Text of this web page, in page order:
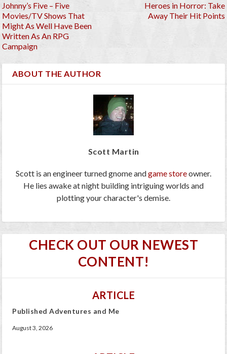
Johnny’s Five – Five
Movies/TV Shows That
Might As Well Have Been
Written As An RPG
Campaign
Heroes in Horror: Take
Away Their Hit Points
ABOUT THE AUTHOR
Scott Martin
Scott is an engineer turned gnome andgame storeowner.
He lies awake at night building intriguing worlds and
plotting your character's demise.
CHECK OUT OUR NEWEST
CONTENT!
ARTICLE
Published Adventures and Me
August 3, 2026